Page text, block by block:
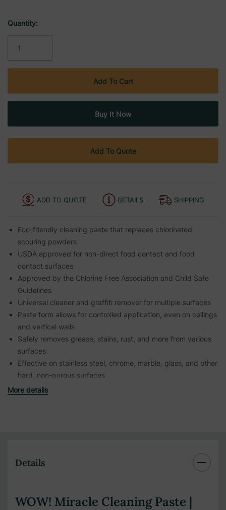
Stock:
Quantity:
Add To Quote
ADD TO QUOTE DETAILS SHIPPING
Eco-friendly cleaning paste that replaces chlorinated
scouring powders
USDA approved for non-direct food contact and food
contact surfaces
Approved by the Chlorine Free Association and Child Safe
Guidelines
Universal cleaner and graffiti remover for multiple surfaces
Paste form allows for controlled application, even on ceilings
and vertical walls
Safely removes grease, stains, rust, and more from various
surfaces
Effective on stainless steel, chrome, marble, glass, and other
hard, non-porous surfaces
More details
Details
WOW! Miracle Cleaning Paste |